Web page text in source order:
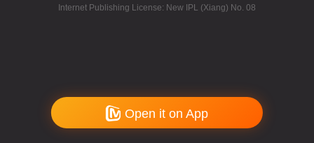
Internet Publishing License: New IPL (Xiang) No. 08
Open it on App